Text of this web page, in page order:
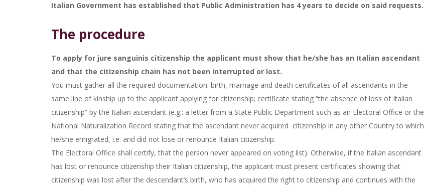
Italian Government has established that Public Administration has 4 years to decide on said requests.
The procedure
To apply for jure sanguinis citizenship the applicant must show that he/she has an Italian ascendant
and that the citizenship chain has not been interrupted or lost.
You must gather all the required documentation: birth, marriage and death certificates of all ascendants in the
same line of kinship up to the applicant applying for citizenship; certificate stating “the absence of loss of Italian
citizenship” by the Italian ascendant (e.g.: a letter from a State Public Department such as an Electoral Office or the
National Naturalization Record stating that the ascendant never acquired citizenship in any other Country to which
he/she emigrated, i.e. and did not lose or renounce Italian citizenship.
The Electoral Office shall certify, that the person never appeared on voting list). Otherwise, if the Italian ascendant
has lost or renounce citizenship their Italian citizenship, the applicant must present certificates showing that
citizenship was lost after the descendant’s birth, who has acquired the right to citizenship and continues with the